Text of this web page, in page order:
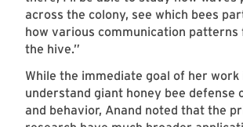
across the colony, see which bees
how various communication patterns
the hive.”
While the immediate goal of her work
understand giant honey bee defense
and behavior, Anand noted that the